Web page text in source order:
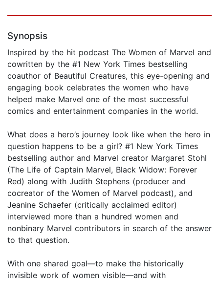
Synopsis
Inspired by the hit podcast The Women of Marvel and
cowritten by the #1 New York Times bestselling
coauthor of Beautiful Creatures, this eye-opening and
engaging book celebrates the women who have
helped make Marvel one of the most successful
comics and entertainment companies in the world.
What does a hero’s journey look like when the hero in
question happens to be a girl? #1 New York Times
bestselling author and Marvel creator Margaret Stohl
(The Life of Captain Marvel, Black Widow: Forever
Red) along with Judith Stephens (producer and
cocreator of the Women of Marvel podcast), and
Jeanine Schaefer (critically acclaimed editor)
interviewed more than a hundred women and
nonbinary Marvel contributors in search of the answer
to that question.
With one shared goal—to make the historically
invisible work of women visible—and with